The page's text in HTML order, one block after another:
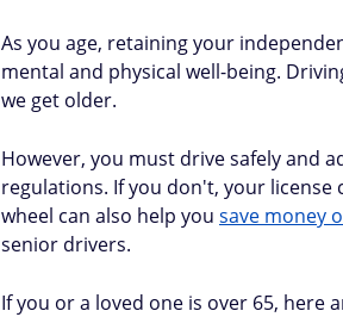
As you age, retaining your
mental and physical well-being.
we get older.
However, you must drive safely and
regulations. If you don't, your license
wheel can also help you save money
senior drivers.
If you or a loved one is over 65,